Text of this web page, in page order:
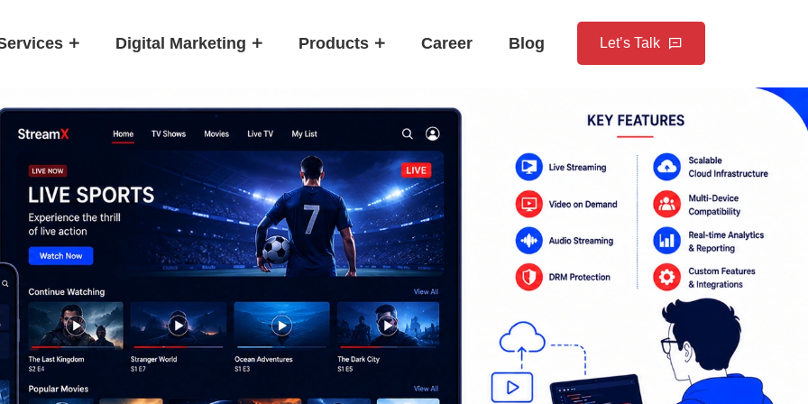
Digital Marketing Products Career Blog Let’s Talk